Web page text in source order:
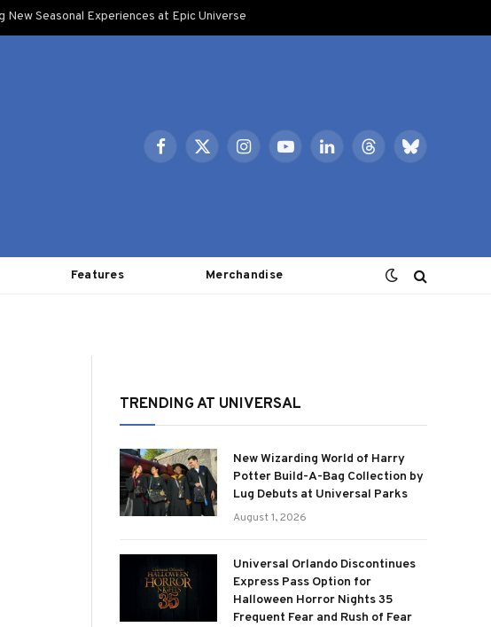
Seasonal Experiences at Epic Universe
Facebook
X
InstagramYouTubeLinkedInThreadsBluesky
Features Merchandise
TRENDING AT UNIVERSAL
New Wizarding World of Harry
Potter Build-A-Bag Collection by
Lug Debuts at Universal Parks
August 1, 2026
Universal Orlando Discontinues
Express Pass Option for
Halloween Horror Nights 35
Frequent Fear and Rush of Fear